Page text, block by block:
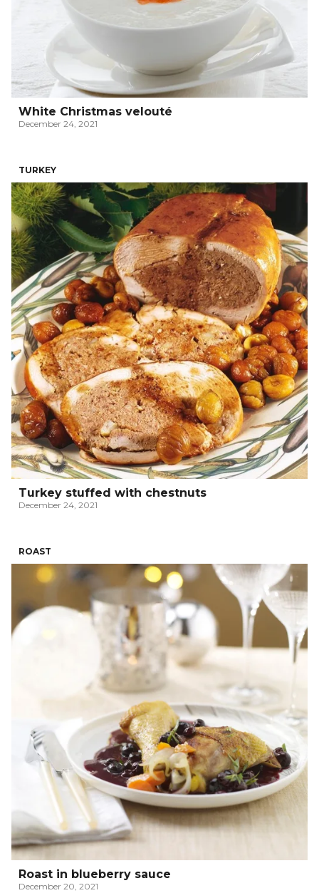
White Christmas velouté
December 24, 2021
TURKEY
Turkey stuffed with chestnuts
December 24, 2021
ROAST
Roast in blueberry sauce
December 20, 2021